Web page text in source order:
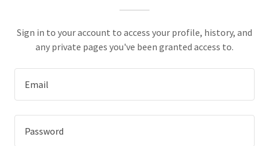
Sign in to your account to access your profile, history, and
any private pages you've been granted access to.